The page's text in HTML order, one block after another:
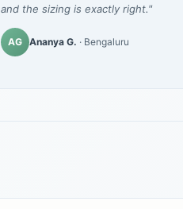
and the sizing is exactly right."
AG Ananya G. · Bengaluru